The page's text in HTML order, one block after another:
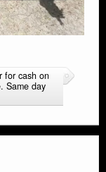
for cash on
Same day